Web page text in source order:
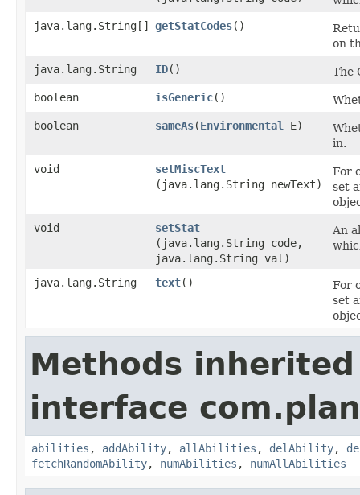
java.lang.String[]
getStatCodes()
on
java.lang.String
ID()
The
boolean
isGeneric()
boolean
sameAs​(Environmental E)
in.
void
setMiscText
(java.lang.String newText)
For
set
void
setStat
(java.lang.String code,
java.lang.String val)
An
java.lang.String text()
For
set
Methods
interface
abilities , addAbility, allAbilities , delAbility,
fetchRandomAbility, numAbilities , numAllAbilities